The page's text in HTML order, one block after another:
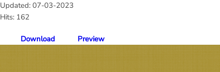
Updated: 07-03-2023
Hits: 162
Download Preview